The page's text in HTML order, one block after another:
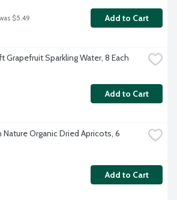
$5.49 Add to Cart
Grapefruit Sparkling Water, 8 Each
Add to Cart
Nature Organic Dried Apricots, 6
Add to Cart